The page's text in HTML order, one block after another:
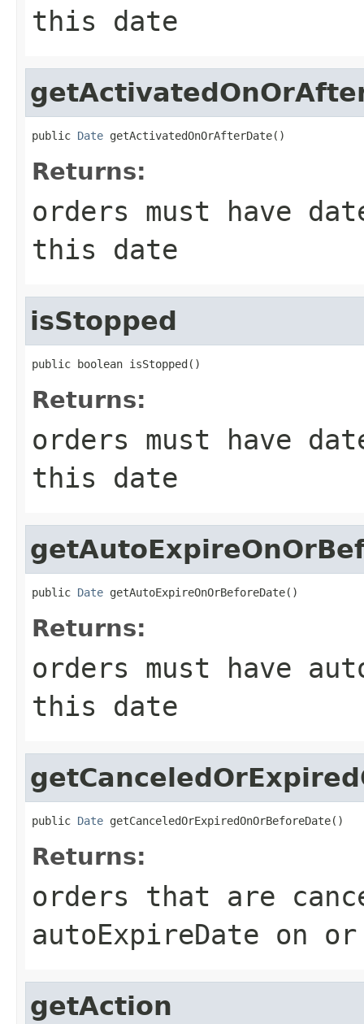
this date
public Date getActivatedOnOrAfterDate()
Returns:
orders must have
this date
isStopped
public boolean isStopped()
Returns:
orders must have
this date
public Date getAutoExpireOnOrBeforeDate()
Returns:
orders must have
this date
public Date getCanceledOrExpiredOnOrBeforeDate()
Returns:
orders that are
autoExpireDate on
getAction